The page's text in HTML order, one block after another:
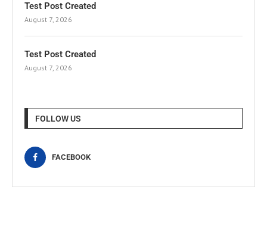
Test Post Created
August 7, 2026
Test Post Created
August 7, 2026
FOLLOW US
FACEBOOK